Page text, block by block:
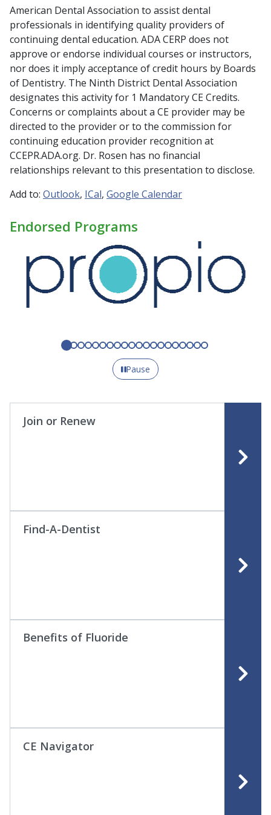
American Dental Association to assist dental
professionals in identifying quality providers of
continuing dental education. ADA CERP does not
approve or endorse individual courses or instructors,
nor does it imply acceptance of credit hours by Boards
of Dentistry. The Ninth District Dental Association
designates this activity for 1 Mandatory CE Credits.
Concerns or complaints about a CE provider may be
directed to the provider or to the commission for
continuing education provider recognition at
CCEPR.ADA.org. Dr. Rosen has no financial
relationships relevant to this presentation to disclose.
Add to: Outlook ICal Google Calendar
Endorsed Programs
Pause
Join or Renew
Find-A-Dentist
Benefits of Fluoride
CE Navigator